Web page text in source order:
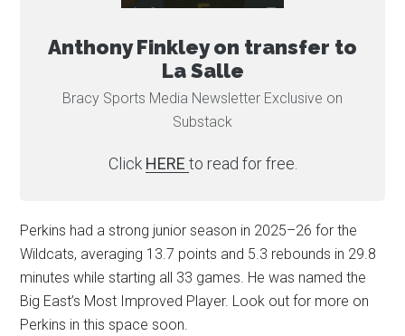
Anthony Finkley on transfer to
La Salle
Bracy Sports Media Newsletter Exclusive on
Substack
Click HERE to read for free.
Perkins had a strong junior season in 2025–26 for the
Wildcats, averaging 13.7 points and 5.3 rebounds in 29.8
minutes while starting all 33 games. He was named the
Big East’s Most Improved Player. Look out for more on
Perkins in this space soon.